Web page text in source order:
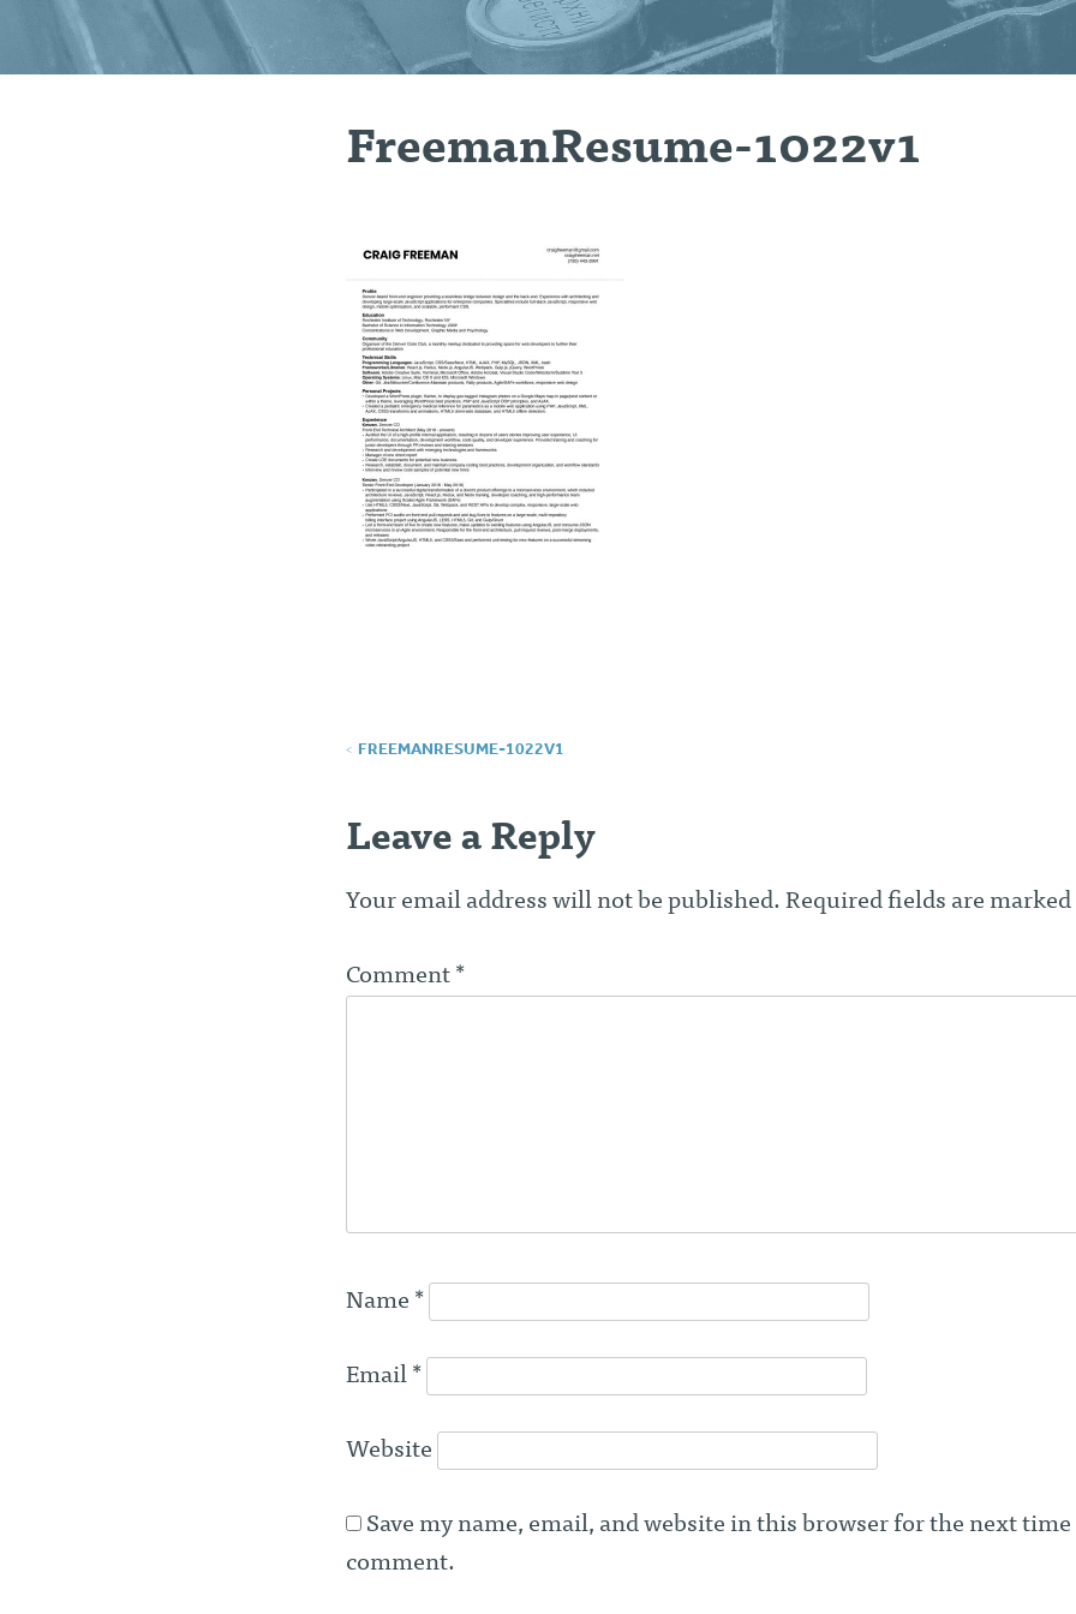
FreemanResume-1022v1
Post
FREEMANRESUME-1022V1
Leave a Reply
Your email address will not be published. Required fields are marked
Comment *
Name *
Email *
Website
Save my name, email, and website in this browser for the next time
comment.